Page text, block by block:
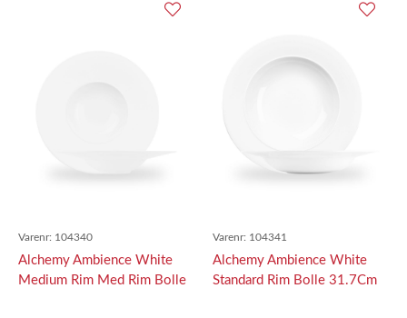
Varenr: 104340
Alchemy Ambience White
Medium Rim Med Rim Bolle
Varenr: 104341
Alchemy Ambience White
Standard Rim Bolle 31.7Cm